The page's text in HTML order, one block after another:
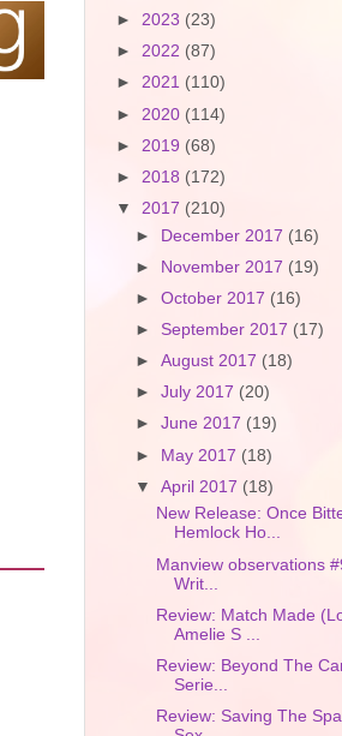
► 2023 (23)
► 2022 (87)
► 2021 (110)
► 2020 (114)
► 2019 (68)
► 2018 (172)
▼ 2017 (210)
► December 2017 (16)
►
November 2017 (19)
►October 2017 (16)
► September 2017 (17)
►August 2017 (18)
►July 2017 (20)
►June 2017 (19)
► May 2017 (18)
▼April 2017 (18)
New Release: Once
Hemlock Ho...
Manview observations
Writ...
Review: Match Made
Amelie S ...
Review: Beyond The
Serie...
Review: Saving The